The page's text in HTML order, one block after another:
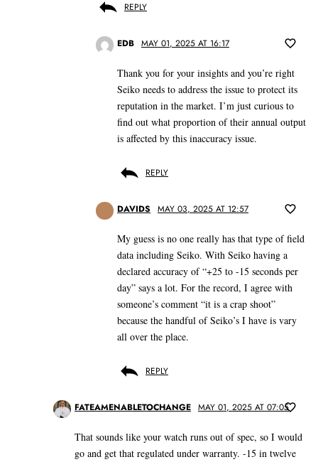
REPLY
EDB MAY 01, 2025 AT 16:17
Thank you for your insights and you’re right
Seiko needs to address the issue to protect its
reputation in the market. I’m just curious to
find out what proportion of their annual output
is affected by this inaccuracy issue.
REPLY
DAVIDS MAY 03, 2025 AT 12:57
My guess is no one really has that type of field
data including Seiko. With Seiko having a
declared accuracy of “+25 to -15 seconds per
day” says a lot. For the record, I agree with
someone’s comment “it is a crap shoot”
because the handful of Seiko’s I have is vary
all over the place.
REPLY
FATEAMENABLETOCHANGE MAY 01, 2025 AT 07:05
That sounds like your watch runs out of spec, so I would
go and get that regulated under warranty. -15 in twelve